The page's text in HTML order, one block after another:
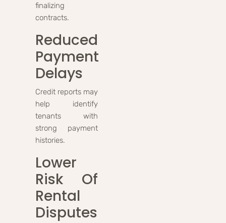
finalizing
contracts.
Reduced
Payment
Delays
Credit reports may
help identify
tenants with
strong payment
histories.
Lower
Risk Of
Rental
Disputes